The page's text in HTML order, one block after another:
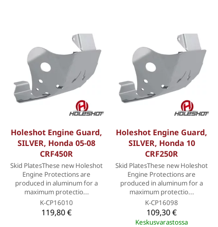
Holeshot Engine Guard,
SILVER, Honda 05-08
CRF450R
Skid PlatesThese new Holeshot
Engine Protections are
produced in aluminum for a
maximum protectio...
K-CP16010
119,80 €
Holeshot Engine Guard,
SILVER, Honda 10
CRF250R
Skid PlatesThese new Holeshot
Engine Protections are
produced in aluminum for a
maximum protectio...
K-CP16098
109,30 €
Keskusvarastossa